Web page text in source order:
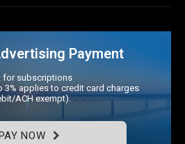
Payment
for subscriptions
3% applies to credit card charges
ACH exempt).
PAY NOW